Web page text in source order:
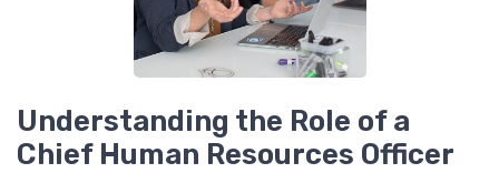
Understanding the Role of a
Chief Human Resources Officer